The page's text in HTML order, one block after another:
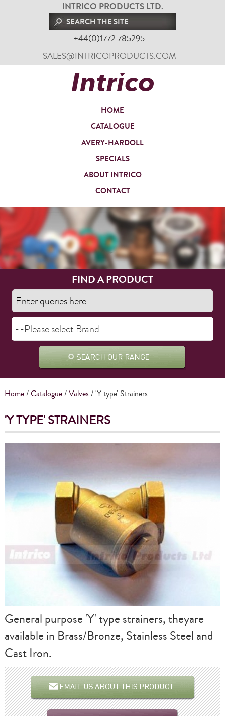
INTRICO PRODUCTS LTD.
+44(0)1772 785295
SALES@INTRICOPRODUCTS.COM
HOME
CATALOGUE
AVERY-HARDOLL
SPECIALS
ABOUT INTRICO
CONTACT
FIND A PRODUCT
Home/Catalogue/Valves / 'Y type' Strainers
'Y TYPE' STRAINERS
General purpose 'Y' type strainers, theyare
available in Brass/Bronze, Stainless Steel and
Cast Iron.